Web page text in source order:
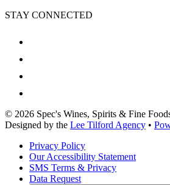
STAY CONNECTED
© 2026 Spec's Wines, Spirits & Fine
Designed by the Lee Tilford Agency •
Privacy Policy
Our Accessibility Statement
SMS Terms & Privacy
Data Request